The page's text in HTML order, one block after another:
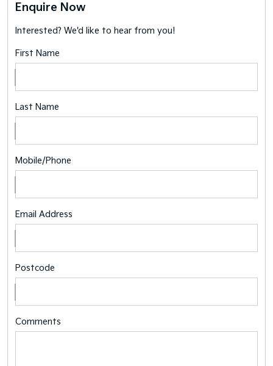
Enquire Now
Interested? We'd like to hear from you!
First Name
Last Name
Mobile/Phone
Email Address
Postcode
Comments